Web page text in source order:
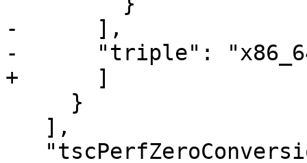
-      ],
-      "triple":
+      ]